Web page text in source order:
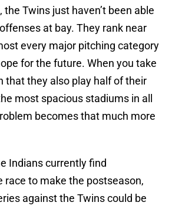
Twins just haven’t been able
at bay. They rank near
every major pitching category
for the future. When you take
that they also play half of their
most spacious stadiums in all
becomes that much more
Indians currently find
race to make the postseason,
against the Twins could be